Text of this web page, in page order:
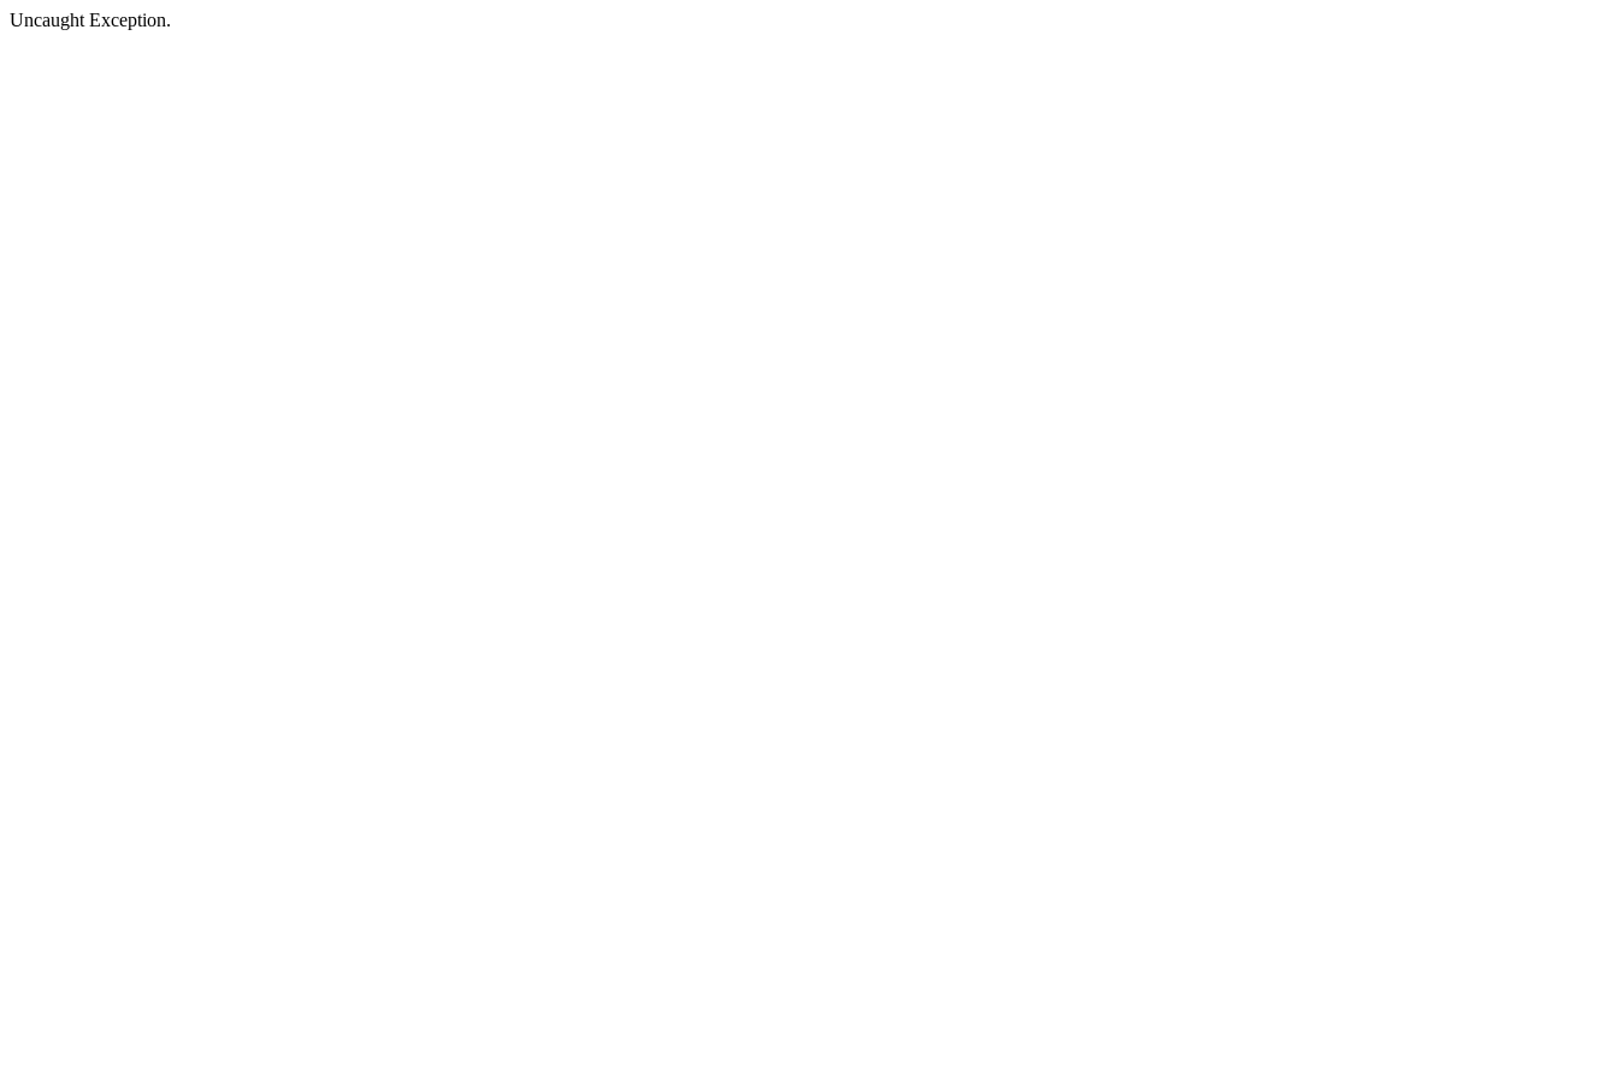
Uncaught Exception.